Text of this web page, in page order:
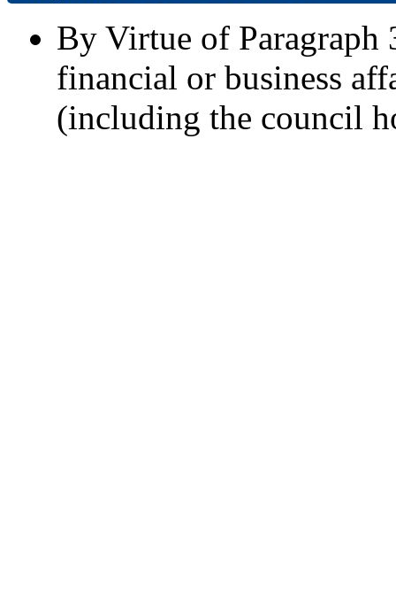
By Virtue of
financial or business
(including the council